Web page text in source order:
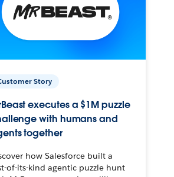
Story
executes a $1M puzzle
with humans and
together
how Salesforce built a
of-its-kind agentic puzzle hunt